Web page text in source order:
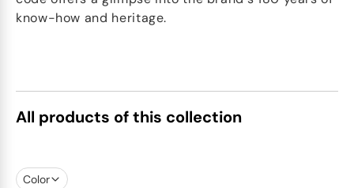
know-how and heritage.
All products of this collection
Color